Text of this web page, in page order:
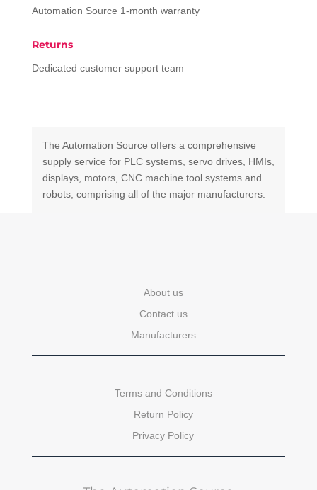
Automation Source 1-month warranty
Returns
Dedicated customer support team
The Automation Source offers a comprehensive
supply service for PLC systems, servo drives, HMIs,
displays, motors, CNC machine tool systems and
robots, comprising all of the major manufacturers.
About us
Contact us
Manufacturers
Terms and Conditions
Return Policy
Privacy Policy